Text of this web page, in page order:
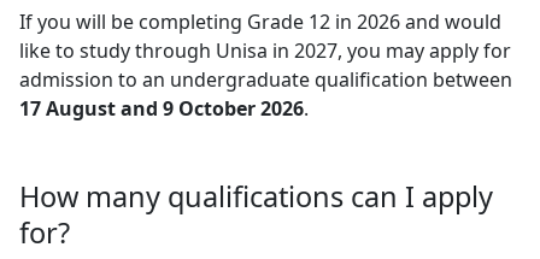
If you will be completing Grade 12 in 2026 and would
like to study through Unisa in 2027, you may apply for
admission to an undergraduate qualification between
17 August and 9 October 2026.
How many qualifications can I apply
for?